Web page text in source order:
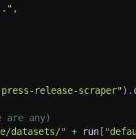
,
press-release-scraper") .
any)
datasets/" + run [